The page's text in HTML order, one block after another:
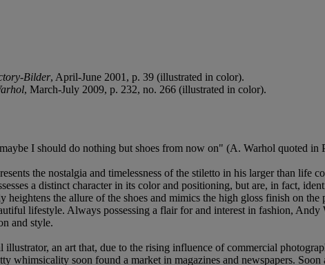
Bilder, April-June 2001, p. 39 (illustrated in color).
, March-July 2009, p. 232, no. 266 (illustrated in color).
I should do nothing but shoes from now on" (A. Warhol quoted in
the nostalgia and timelessness of the stiletto in his larger than life
a distinct character in its color and positioning, but are, in fact,
the allure of the shoes and mimics the high gloss finish on
lifestyle. Always possessing a flair for and interest in fashion, Andy
and style.
an art that, due to the rising influence of commercial
whimsicality soon found a market in magazines and newspapers.